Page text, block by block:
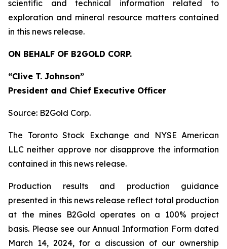
scientific and technical information related to
exploration and mineral resource matters contained
in this news release.
ON BEHALF OF B2GOLD CORP.
“Clive T. Johnson”
President and Chief Executive Officer
Source: B2Gold Corp.
The Toronto Stock Exchange and NYSE American
LLC neither approve nor disapprove the information
contained in this news release.
Production results and production guidance
presented in this news release reflect total production
at the mines B2Gold operates on a 100% project
basis. Please see our Annual Information Form dated
March 14, 2024, for a discussion of our ownership